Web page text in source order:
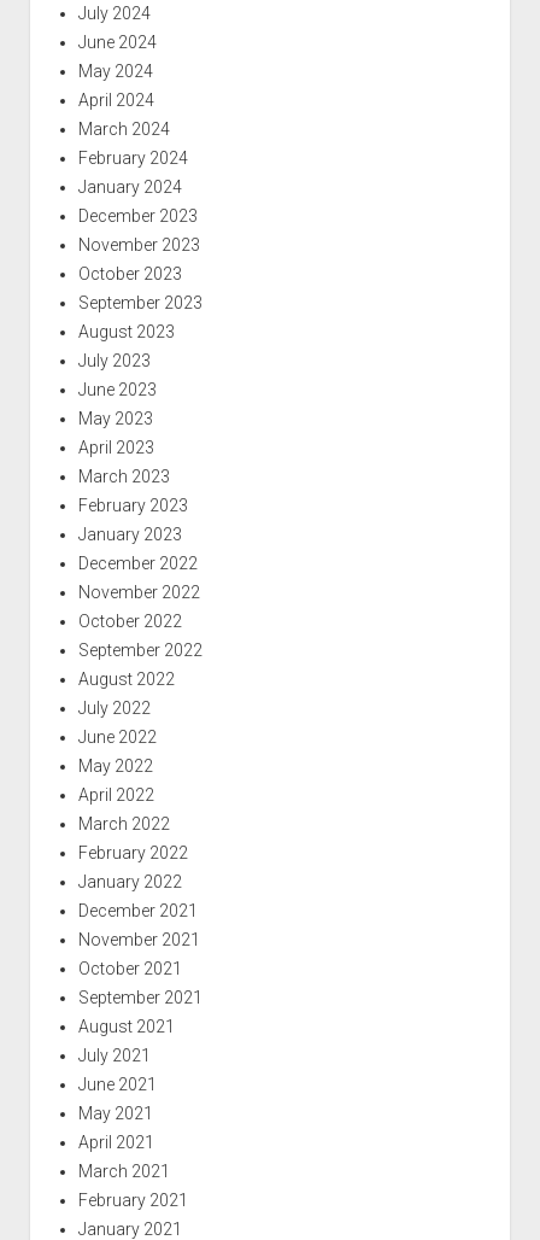
July 2024
June 2024
May 2024
April 2024
March 2024
February 2024
January 2024
December 2023
November 2023
October 2023
September 2023
August 2023
July 2023
June 2023
May 2023
April 2023
March 2023
February 2023
January 2023
December 2022
November 2022
October 2022
September 2022
August 2022
July 2022
June 2022
May 2022
April 2022
March 2022
February 2022
January 2022
December 2021
November 2021
October 2021
September 2021
August 2021
July 2021
June 2021
May 2021
April 2021
March 2021
February 2021
January 2021